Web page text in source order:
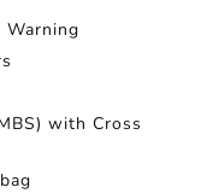
Warning
with Cross